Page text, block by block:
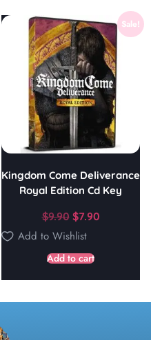
Sale!
Kingdom Come Deliverance
Royal Edition Cd Key
$9.90 $7.90
Add to Wishlist
Add to cart